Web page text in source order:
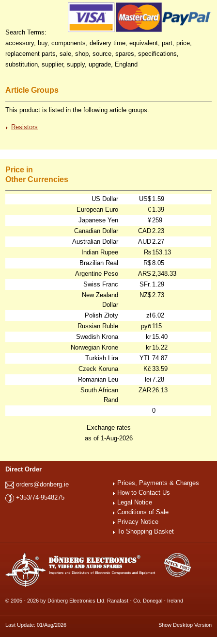
Search Terms:
accessory, buy, components, delivery time, equivalent, part, price,
replacement parts, sale, shop, source, spares, specifications,
substitution, supplier, supply, upgrade, England
Article Groups
This product is listed in the following article groups:
Resistors
Price in
Other Currencies
US Dollar US$ 1.59
European Euro
€ 1.39
Japanese Yen
¥259
Canadian Dollar
CAD2.23
Australian Dollar
AUD2.27
Indian Rupee
₨ 153.13
Brazilian Real
R$8.05
Argentine Peso
ARS 2,348.33
Swiss Franc
SFr. 1.29
New Zealand
Dollar
NZ$2.73
Polish Złoty zł6.02
Russian Ruble
руб 115
Swedish Krona
kr15.40
Norwegian Krone
kr15.22
Turkish Lira
YTL74.87
Czeck Koruna
Kč 33.59
Romanian Leu
lei 7.28
South African
Rand
ZAR26.13
0
Exchange rates
as of 1-Aug-2026
Direct Order
orders@donberg.ie
+353/74-9548275
Prices, Payments & Charges
How to Contact Us
Legal Notice
Conditions of Sale
Privacy Notice
To Shopping Basket
© 2005 - 2026 by Dönberg Electronics Ltd. Ranafast - Co. Donegal - Ireland
Last Update: 01/Aug/2026 Show Desktop Version